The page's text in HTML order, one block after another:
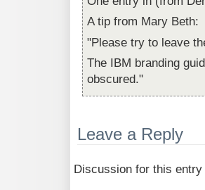
A tip from Mary Beth:
"Please try to leave
The IBM branding
obscured."
Leave a Reply
Discussion for this